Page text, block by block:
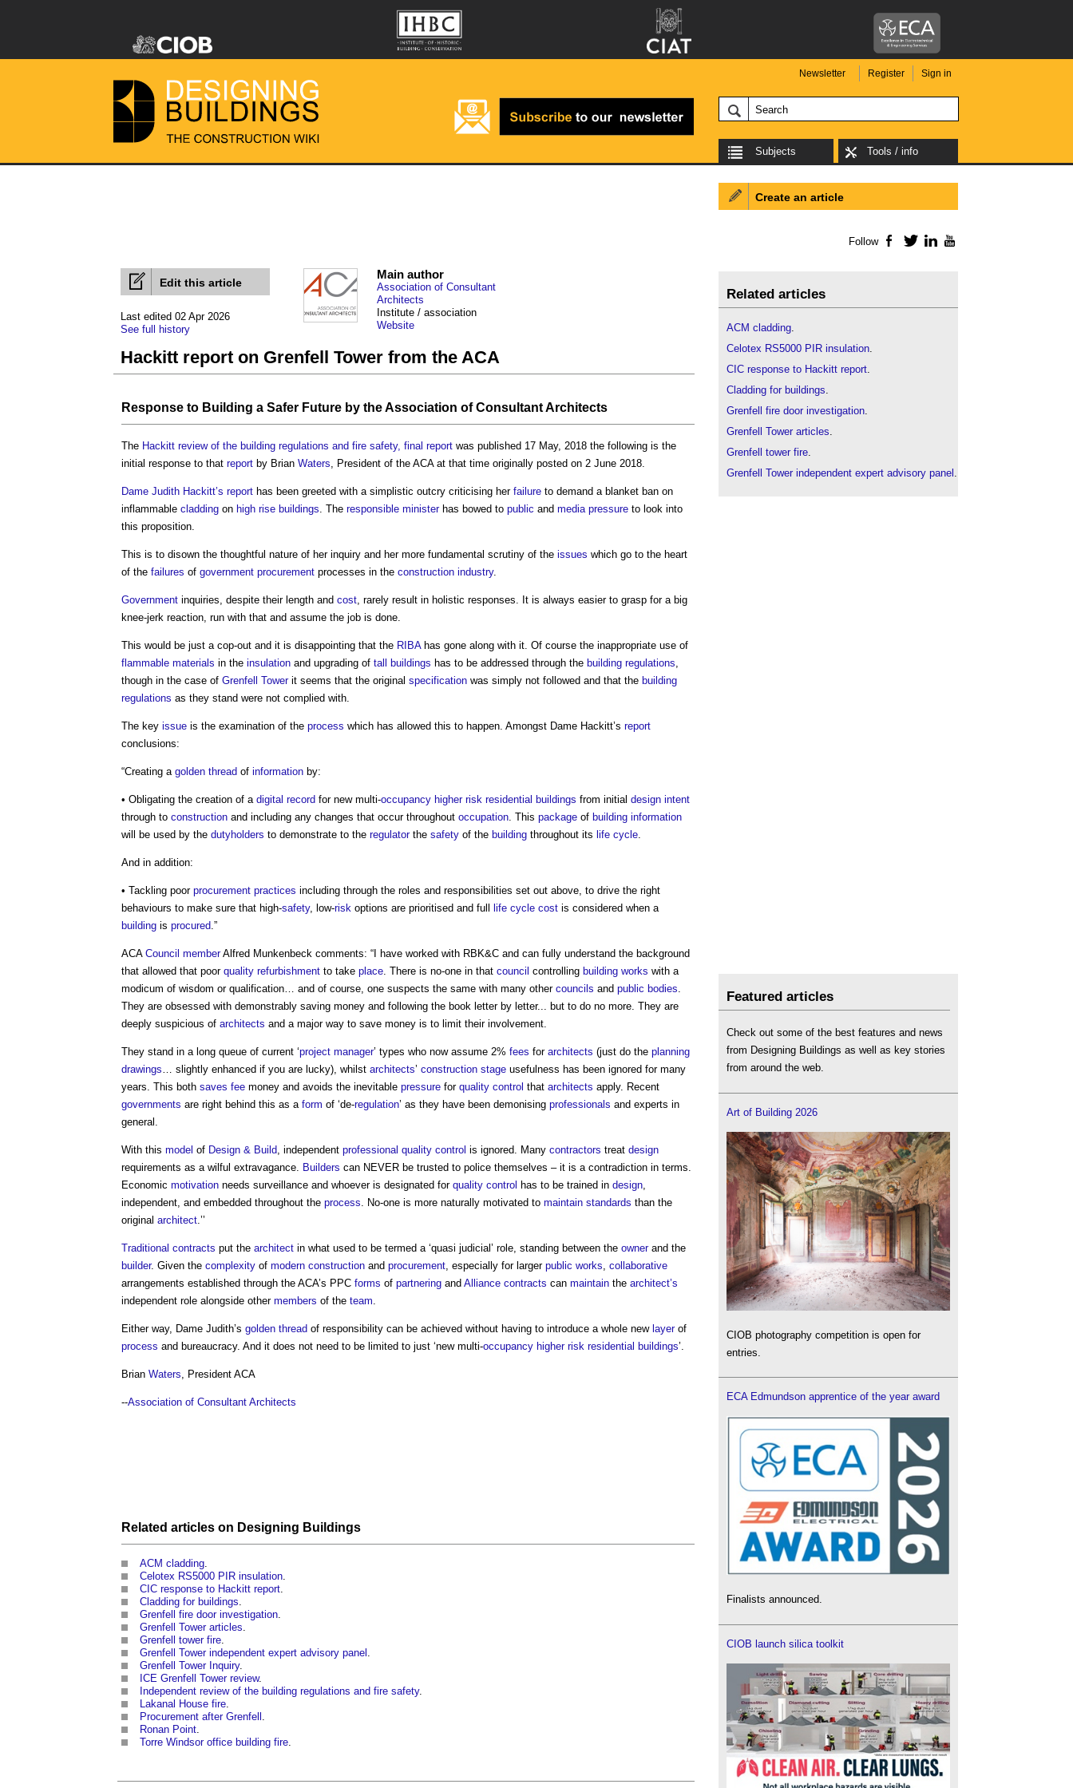
Newsletter Register Sign in
Subjects Tools / info
Edit this article
Last edited 02 Apr 2026
See full history
Main author
Association of Consultant
Architects
Institute / association
Website
Hackitt report on Grenfell Tower from the ACA
Response to Building a Safer Future by the Association of Consultant Architects
The Hackitt review of the building regulations and fire safety, final report was published 17 May, 2018 the following is the
initial response to that report by Brian Waters, President of the ACA at that time originally posted on 2 June 2018.
Dame Judith Hackitt’s report has been greeted with a simplistic outcry criticising her failure to demand a blanket ban on
inflammable cladding on high rise buildings. The responsible ministerhas bowed to public and media pressure to look into
this proposition.
This is to disown the thoughtful nature of her inquiry and her more fundamental scrutiny of the issues which go to the heart
of the failures of government procurement processes in the construction industry.
Government inquiries, despite their length and cost, rarely result in holistic responses. It is always easier to grasp for a big
knee-jerk reaction, run with that and assume the job is done.
This would be just a cop-out and it is disappointing that the RIBAhas gone along with it. Of course the inappropriate use of
flammable materials in the insulation and upgrading of tall buildings has to be addressed through the building regulations,
though in the case of Grenfell Towerit seems that the original specification was simply not followed and that the building
regulations as they stand were not complied with.
The key issue is the examination of the process which has allowed this to happen. Amongst Dame Hackitt’s report
conclusions:
“Creating a golden thread of information by:
• Obligating the creation of a digital record for new multi-occupancy higher risk residential buildings from initial design intent
through to construction and including any changes that occur throughout occupation. This package of building information
will be used by the dutyholders to demonstrate to the regulatorthe safety of the building throughout its life cycle.
And in addition:
• Tackling poor procurement practices including through the roles and responsibilities set out above, to drive the right
behaviours to make sure that high-safety, low-risk options are prioritised and full life cycle cost is considered when a
building is procured.”
ACA Council memberAlfred Munkenbeck comments: “I have worked with RBK&C and can fully understand the background
that allowed that poor quality refurbishment to take place. There is no-one in that council controlling building works with a
modicum of wisdom or qualification… and of course, one suspects the same with many other councils and public bodies.
They are obsessed with demonstrably saving money and following the book letter by letter... but to do no more. They are
deeply suspicious of architects and a major way to save money is to limit their involvement.
They stand in a long queue of current ‘project manager’ types who now assume 2% fees for architects (just do the planning
drawings… slightly enhanced if you are lucky), whilst architects’ construction stage usefulness has been ignored for many
years. This both saves fee money and avoids the inevitable pressure for quality control that architects apply. Recent
governments are right behind this as a form of ‘de-regulation’ as they have been demonising professionals and experts in
general.
With this model of Design & Build, independent professional quality control is ignored. Many contractors treat design
requirements as a wilful extravagance. Builders can NEVER be trusted to police themselves – it is a contradiction in terms.
Economic motivation needs surveillance and whoever is designated for quality control has to be trained in design,
independent, and embedded throughout the process. No-one is more naturally motivated to maintain standards than the
original architect.’’
Traditional contracts put the architect in what used to be termed a ‘quasi judicial’ role, standing between the ownerand the
builder. Given the complexity of modern construction and procurement, especially for larger public works, collaborative
arrangements established through the ACA’s PPC forms of partnering and Alliance contracts can maintain the architect’s
independent role alongside other members of the team.
Either way, Dame Judith’s golden thread of responsibility can be achieved without having to introduce a whole new layerof
process and bureaucracy. And it does not need to be limited to just ‘new multi-occupancy higher risk residential buildings’.
Brian Waters, President ACA
--Association of Consultant Architects
Related articles on Designing Buildings
ACM cladding
Celotex RS5000 PIR insulation
CIC response to Hackitt report
Cladding for buildings
Grenfell fire door investigation
Grenfell Tower articles
Grenfell tower fire
Grenfell Tower independent expert advisory panel
Grenfell Tower Inquiry.
ICE Grenfell Tower review.
Independent review of the building regulations and fire safety.
Lakanal House fire
Procurement after Grenfell
Ronan Point
Torre Windsor office building fire
Create an article
Follow Facebook
TwitterLinkedIn
Related articles
ACM cladding.
Celotex RS5000 PIR insulation.
CIC response to Hackitt report.
Cladding for buildings.
Grenfell fire door investigation.
Grenfell Tower articles.
Grenfell tower fire.
Grenfell Tower independent expert advisory panel .
Featured articles
Check out some of the best features and news
from Designing Buildings as well as key stories
from around the web.
Art of Building 2026
CIOB photography competition is open for
entries.
ECA Edmundson apprentice of the year award
Finalists announced.
CIOB launch silica toolkit